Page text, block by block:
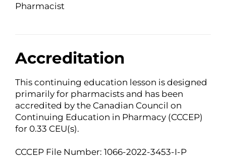
Pharmacist
Accreditation
This continuing education lesson is designed
primarily for pharmacists and has been
accredited by the Canadian Council on
Continuing Education in Pharmacy (CCCEP)
for 0.33 CEU(s).
CCCEP File Number: 1066-2022-3453-I-P